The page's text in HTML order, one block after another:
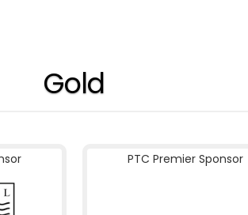
Gold
PTC Premier Sponsor